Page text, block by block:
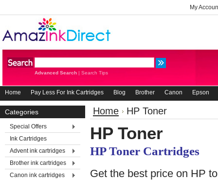
My
Advanced Search | Search Tips
Home Pay Less For Ink Cartridges Blog Brother Canon Epson
Categories
Special Offers
Ink Cartridges
Advent ink cartridges
Brother ink cartridges
Canon ink cartridges
Home HP Toner
HP Toner
HP Toner Cartridges
Get the best price on HP